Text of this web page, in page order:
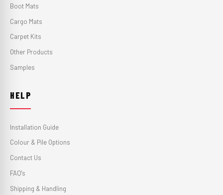
Boot Mats
Cargo Mats
Carpet Kits
Other Products
Samples
HELP
Installation Guide
Colour & Pile Options
Contact Us
FAQ's
Shipping & Handling